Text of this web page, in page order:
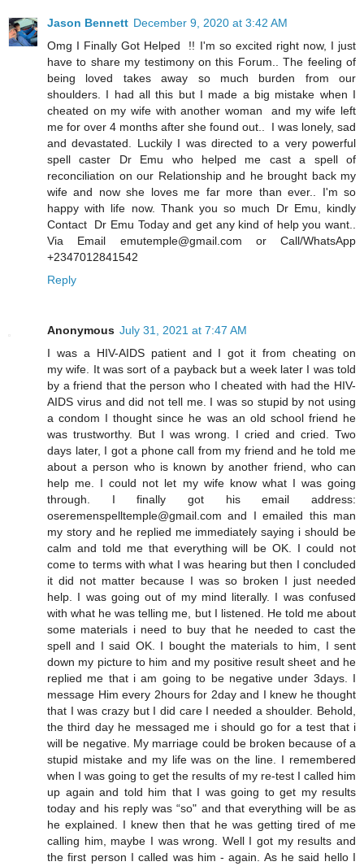
Jason Bennett December 9, 2020 at 3:42 AM
Omg I Finally Got Helped !! I'm so excited right now, I just
have to share my testimony on this Forum.. The feeling of
being loved takes away so much burden from our
shoulders. I had all this but I made a big mistake when I
cheated on my wife with another woman and my wife left
me for over 4 months after she found out.. I was lonely, sad
and devastated. Luckily I was directed to a very powerful
spell caster Dr Emu who helped me cast a spell of
reconciliation on our Relationship and he brought back my
wife and now she loves me far more than ever.. I'm so
happy with life now. Thank you so much Dr Emu, kindly
Contact Dr Emu Today and get any kind of help you want..
Via Email emutemple@gmail.com or Call/WhatsApp
+2347012841542
Reply
Anonymous July 31, 2021 at 7:47 AM
I was a HIV-AIDS patient and I got it from cheating on
my wife. It was sort of a payback but a week later I was told
by a friend that the person who I cheated with had the HIV-
AIDS virus and did not tell me. I was so stupid by not using
a condom I thought since he was an old school friend he
was trustworthy. But I was wrong. I cried and cried. Two
days later, I got a phone call from my friend and he told me
about a person who is known by another friend, who can
help me. I could not let my wife know what I was going
through. I finally got his email address:
oseremenspelltemple@gmail.com and I emailed this man
my story and he replied me immediately saying i should be
calm and told me that everything will be OK. I could not
come to terms with what I was hearing but then I concluded
it did not matter because I was so broken I just needed
help. I was going out of my mind literally. I was confused
with what he was telling me, but I listened. He told me about
some materials i need to buy that he needed to cast the
spell and I said OK. I bought the materials to him, I sent
down my picture to him and my positive result sheet and he
replied me that i am going to be negative under 3days. I
message Him every 2hours for 2day and I knew he thought
that I was crazy but I did care I needed a shoulder. Behold,
the third day he messaged me i should go for a test that i
will be negative. My marriage could be broken because of a
stupid mistake and my life was on the line. I remembered
when I was going to get the results of my re-test I called him
up again and told him that I was going to get my results
today and his reply was “so" and that everything will be as
he explained. I knew then that he was getting tired of me
calling him, maybe I was wrong. Well I got my results and
the first person I called was him - again. As he said hello I